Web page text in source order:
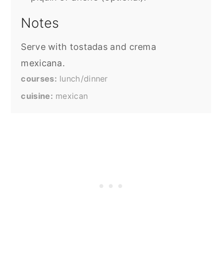
Notes
Serve with tostadas and crema
mexicana.
courses lunch/dinner
cuisine
mexican